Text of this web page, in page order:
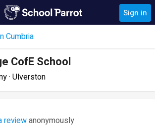
Sign in
Cumbria
CofE School
· Ulverston
reviewanonymously